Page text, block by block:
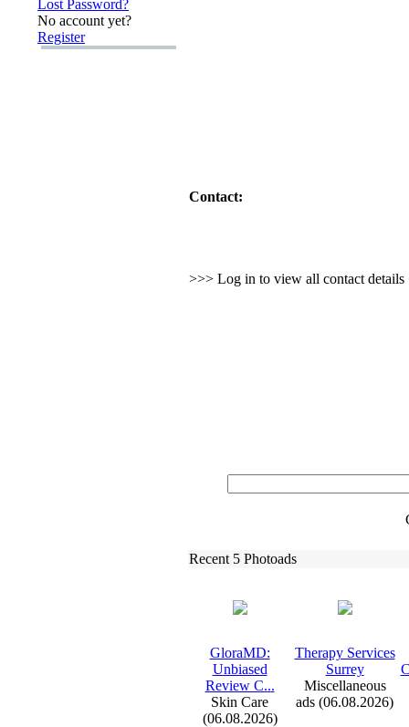
Lost Password?
No account yet?
Register
Contact:
>>> Log in to view all contact details
Recent 5 Photoads
GloraMD:
Unbiased
Review C...
Skin Care
(06.08.2026)
Therapy Services
Surrey
Miscellaneous
ads (06.08.2026)